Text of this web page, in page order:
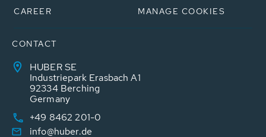
CAREER
MANAGE COOKIES
CONTACT
HUBER SE
Industriepark Erasbach A1
92334 Berching
Germany
+49 8462 201-0
info@huber.de